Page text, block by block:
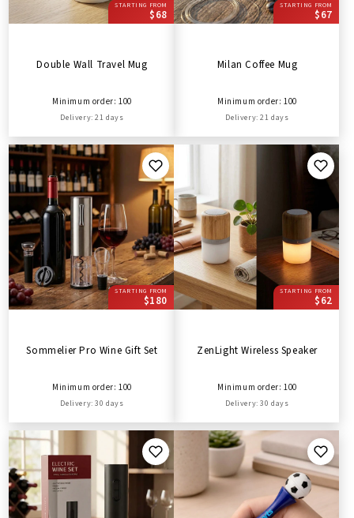
STARTING FROM
$68
Double Wall Travel Mug
Minimum order: 100
Delivery: 21 days
STARTING FROM
$67
Milan Coffee Mug
Minimum order: 100
Delivery: 21 days
STARTING FROM
$180
Sommelier Pro Wine Gift Set
Minimum order: 100
Delivery: 30 days
STARTING FROM
$62
ZenLight Wireless Speaker
Minimum order: 100
Delivery: 30 days